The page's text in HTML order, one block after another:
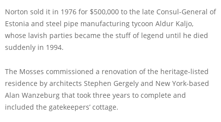
Norton sold it in 1976 for $500,000 to the late Consul-General of
Estonia and steel pipe manufacturing tycoon Aldur Kaljo,
whose lavish parties became the stuff of legend until he died
suddenly in 1994.
The Mosses commissioned a renovation of the heritage-listed
residence by architects Stephen Gergely and New York-based
Alan Wanzeburg that took three years to complete and
included the gatekeepers’ cottage.